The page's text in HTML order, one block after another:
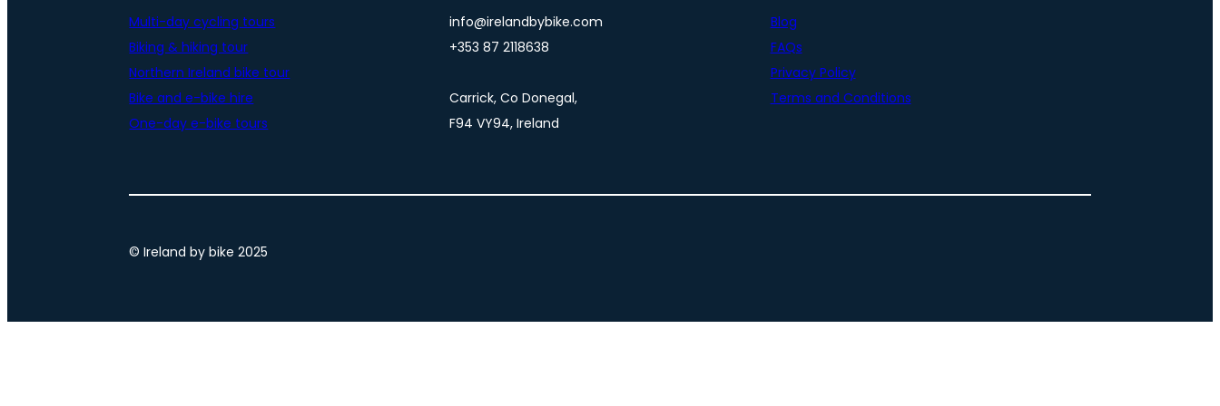
Multi-day cycling tours
Biking & hiking tour
Northern Ireland bike tour
Bike and e-bike hire
One-day e-bike tours
info@irelandbybike.com
+353 87 2118638
Carrick, Co Donegal,
F94 VY94, Ireland
Blog
FAQs
Privacy Policy
Terms and Conditions
© Ireland by bike 2025